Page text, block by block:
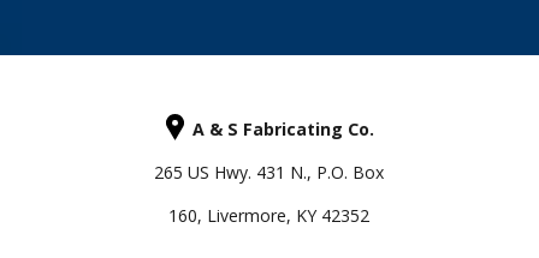
A & S Fabricating Co.
265 US Hwy. 431 N., P.O. Box
160, Livermore, KY 42352